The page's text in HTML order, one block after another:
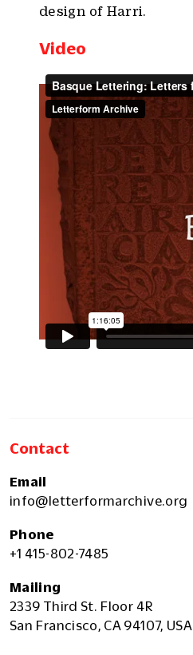
design of Harri.
Video
Contact
Email
info@letterformarchive.org
Phone
+1 415-802-7485
Mailing
2339 Third St. Floor 4R
San Francisco, CA 94107, USA